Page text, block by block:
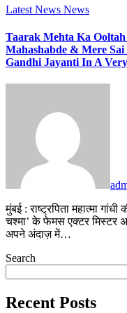
Latest News News
Taarak Mehta Ka
Mahashabde & Mere Sai
Gandhi Jayanti In A
मुंबई : राष्ट्रपिता महात्मा गांधी की 150वीं जयंती को ‘तारक मेहता का उल्टा
चश्मा’ के फेमस एक्टर मिस्टर
अपने अंदाज़ में…
Search
Recent Posts